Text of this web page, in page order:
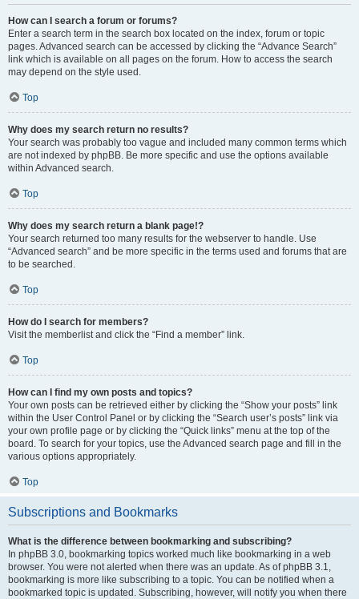
How can I search a forum or forums?
Enter a search term in the search box located on the index, forum or topic
pages. Advanced search can be accessed by clicking the “Advance Search”
link which is available on all pages on the forum. How to access the search
may depend on the style used.
Top
Why does my search return no results?
Your search was probably too vague and included many common terms which
are not indexed by phpBB. Be more specific and use the options available
within Advanced search.
Top
Why does my search return a blank page!?
Your search returned too many results for the webserver to handle. Use
“Advanced search” and be more specific in the terms used and forums that are
to be searched.
Top
How do I search for members?
Visit the memberlist and click the “Find a member” link.
Top
How can I find my own posts and topics?
Your own posts can be retrieved either by clicking the “Show your posts” link
within the User Control Panel or by clicking the “Search user’s posts” link via
your own profile page or by clicking the “Quick links” menu at the top of the
board. To search for your topics, use the Advanced search page and fill in the
various options appropriately.
Top
Subscriptions and Bookmarks
What is the difference between bookmarking and subscribing?
In phpBB 3.0, bookmarking topics worked much like bookmarking in a web
browser. You were not alerted when there was an update. As of phpBB 3.1,
bookmarking is more like subscribing to a topic. You can be notified when a
bookmarked topic is updated. Subscribing, however, will notify you when there